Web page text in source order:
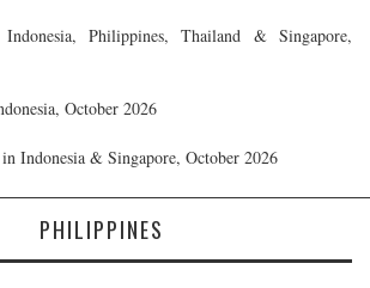
Philippines, Thailand & Singapore,
October 2026
Indonesia & Singapore, October 2026
PHILIPPINES